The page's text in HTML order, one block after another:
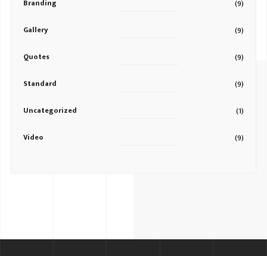
Branding (9)
Gallery (9)
Quotes (9)
Standard (9)
Uncategorized (1)
Video (9)